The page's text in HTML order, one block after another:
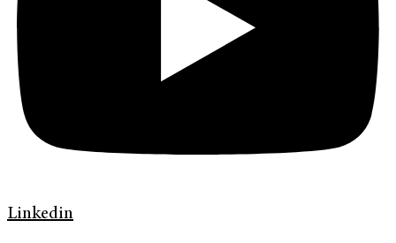
Linkedin